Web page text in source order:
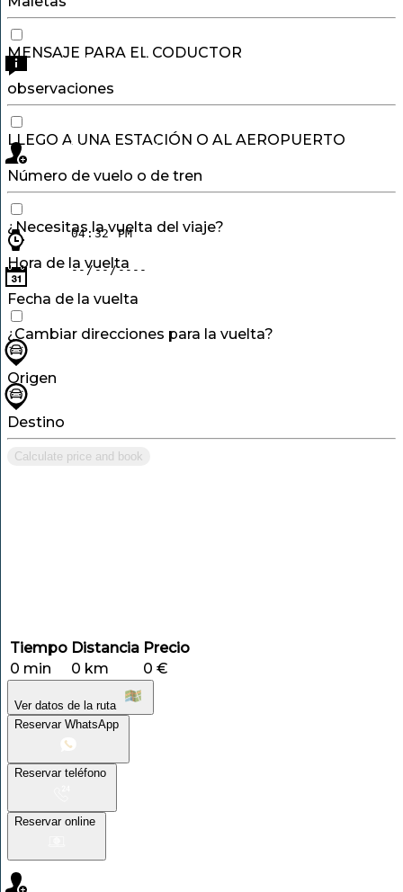
MENSAJE PARA EL CODUCTOR
observaciones
LLEGO A UNA ESTACIÓN O AL AEROPUERTO
Número de vuelo o de tren
¿Necesitas la vuelta del viaje?
Hora de la vuelta
Fecha de la vuelta
¿Cambiar direcciones para la vuelta?
Origen
Destino
Calculate price and book
Tiempo Distancia Precio
0 min
0 km 0 €
Ver datos de la ruta
Reservar WhatsApp
Reservar teléfono
Reservar online